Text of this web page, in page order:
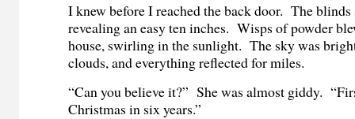
I knew before I reached the back door. The
revealing an easy ten inches. Wisps of powder
house, swirling in the sunlight. The sky was
clouds, and everything reflected for miles.
“Can you believe it?” She was almost giddy.
Christmas in six years.”